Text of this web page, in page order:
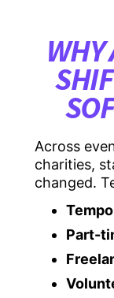
WHY
Across
charities,
changed.
Part-